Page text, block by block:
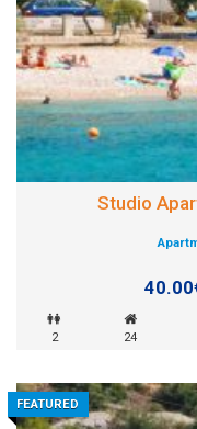
Studio
2 24
FEATURED